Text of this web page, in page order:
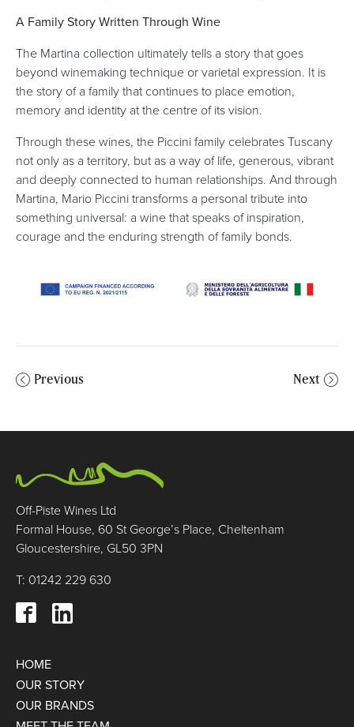
A Family Story Written Through Wine
The Martina collection ultimately tells a story that goes
beyond winemaking technique or varietal expression. It is
the story of a family that continues to place emotion,
memory and identity at the centre of its vision.
Through these wines, the Piccini family celebrates Tuscany
not only as a territory, but as a way of life, generous, vibrant
and deeply connected to human relationships. And through
Martina, Mario Piccini transforms a personal tribute into
something universal: a wine that speaks of inspiration,
courage and the enduring strength of family bonds.
Previous Next
Off-Piste Wines Ltd
Formal House, 60 St George’s Place, Cheltenham
Gloucestershire, GL50 3PN
T: 01242 229 630
HOME
OUR STORY
OUR BRANDS